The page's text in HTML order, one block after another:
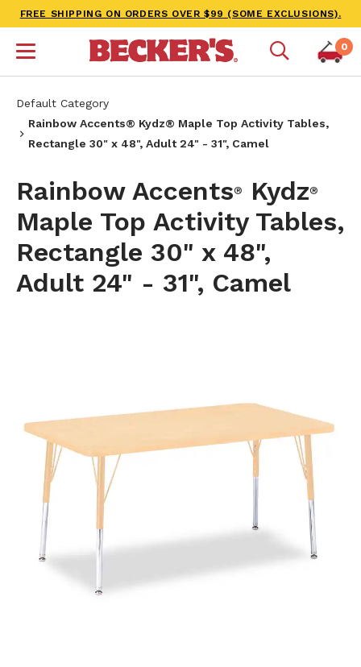
FREE SHIPPING ON ORDERS OVER $99 (SOME EXCLUSIONS).
0
Default Category
Rainbow Accents® Kydz® Maple Top Activity Tables,
Rectangle 30" x 48", Adult 24" - 31", Camel
Rainbow Accents® Kydz®
Maple Top Activity Tables,
Rectangle 30" x 48",
Adult 24" - 31", Camel